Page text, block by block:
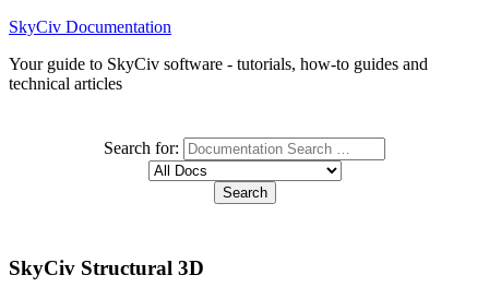
SkyCiv Documentation
Your guide to SkyCiv software - tutorials, how-to guides and
technical articles
Search for:
SkyCiv Structural 3D